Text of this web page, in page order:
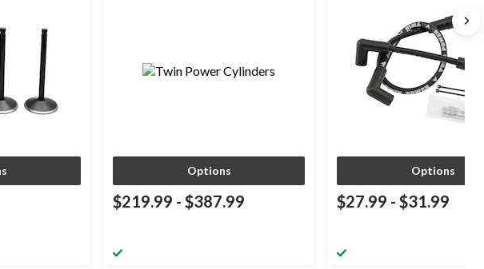
Options
$219.99 - $387.99
Options
$27.99 - $31.99